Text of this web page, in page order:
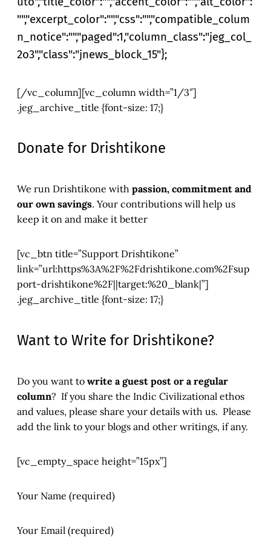
"","excerpt_color":"","css":"","compatible_colum
n_notice":"","paged":1,"column_class":"jeg_col_
2o3","class":"jnews_block_15"};
[/vc_column][vc_column width=”1/3″]
.jeg_archive_title {font-size: 17;}
Donate for Drishtikone
We run Drishtikone with passion, commitment and
our own savings. Your contributions will help us
keep it on and make it better
[vc_btn title=”Support Drishtikone”
link=”url:https%3A%2F%2Fdrishtikone.com%2Fsup
port-drishtikone%2F||target:%20_blank|”]
.jeg_archive_title {font-size: 17;}
Want to Write for Drishtikone?
Do you want to write a guest post or a regular
column? If you share the Indic Civilizational ethos
and values, please share your details with us. Please
add the link to your blogs and other writings, if any.
[vc_empty_space height=”15px”]
Your Name (required)
Your Email (required)